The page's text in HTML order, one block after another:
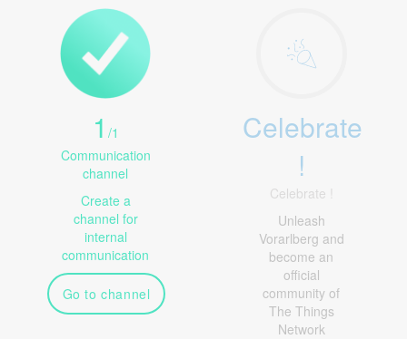
1 /1
Communication
channel
Create a
channel for
internal
communication
Go to channel
Celebrate
!
Celebrate !
Unleash
Vorarlberg and
become an
official
community of
The Things
Network